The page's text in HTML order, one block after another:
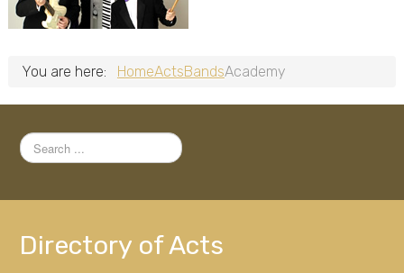
You are here: HomeActsBandsAcademy
Search
...
Directory of Acts